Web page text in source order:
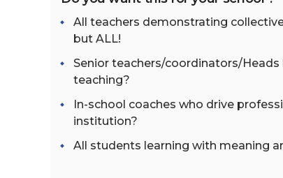
All teachers demonstrating
but ALL!
Senior teachers/coordinators/
teaching?
In-school coaches who drive
institution?
All students learning with meaning